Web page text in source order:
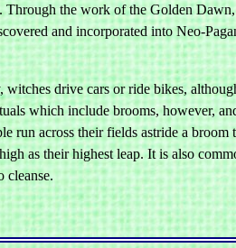
the work of the Golden
and incorporated into Neo-
drive cars or ride bikes,
which include brooms, however,
run across their fields astride a
as their highest leap. It is also
cleanse.